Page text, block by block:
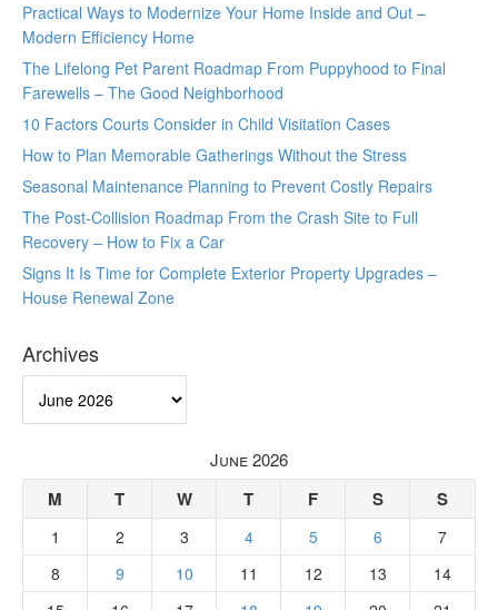
Practical Ways to Modernize Your Home Inside and Out –
Modern Efficiency Home
The Lifelong Pet Parent Roadmap From Puppyhood to Final
Farewells – The Good Neighborhood
10 Factors Courts Consider in Child Visitation Cases
How to Plan Memorable Gatherings Without the Stress
Seasonal Maintenance Planning to Prevent Costly Repairs
The Post-Collision Roadmap From the Crash Site to Full
Recovery – How to Fix a Car
Signs It Is Time for Complete Exterior Property Upgrades –
House Renewal Zone
Archives
June 2026
M T W T F S S
1 2 3 4 5 6
7
8
9 10 11 12 13
14